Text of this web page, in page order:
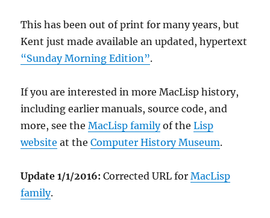
This has been out of print for many years, but
Kent just made available an updated, hypertext
“Sunday Morning Edition”.
If you are interested in more MacLisp history,
including earlier manuals, source code, and
more, see theMacLisp familyof theLisp
website at theComputer History Museum.
Update 1/1/2016: Corrected URL forMacLisp
family.